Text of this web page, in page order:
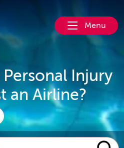
Menu
Injury
an Airline?